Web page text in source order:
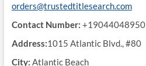
orders@trustedtitlesearch.com
Contact Number: +19044048950
Address:1015 Atlantic Blvd., #80
City: Atlantic Beach